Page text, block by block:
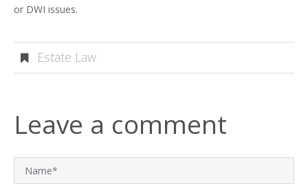
or DWI issues.
Estate Law
Leave a comment